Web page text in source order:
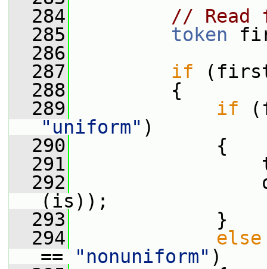
  284
// Read
  285
token
  286
  287
if
  288
{
  289
if
"uniform" )
  290
{
  291
  292
(is));
  293
}
  294
else
==
"nonuniform" )